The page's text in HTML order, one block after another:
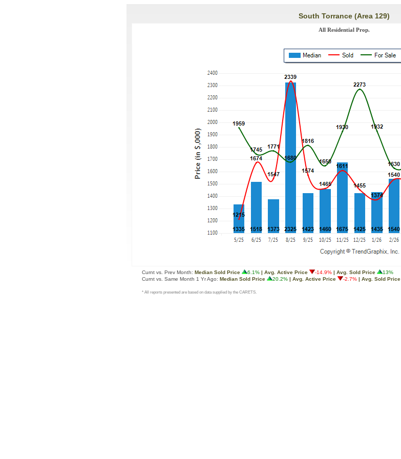
South Torrance (Area 129)
All Residential Prop.
Curnt vs. Prev Month: Median Sold Price 6.1% | Avg. Active Price -14.9% | Avg. Sold Price
13%
Curnt vs. Same Month 1 Yr Ago: Median Sold Price 20.2% | Avg. Active Price -2.7% | Avg. Sold Price
* All reports presented are based on data supplied by the CARETS.